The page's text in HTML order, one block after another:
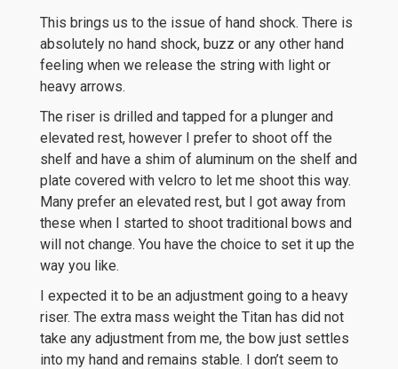
This brings us to the issue of hand shock. There is
absolutely no hand shock, buzz or any other hand
feeling when we release the string with light or
heavy arrows.
The riser is drilled and tapped for a plunger and
elevated rest, however I prefer to shoot off the
shelf and have a shim of aluminum on the shelf and
plate covered with velcro to let me shoot this way.
Many prefer an elevated rest, but I got away from
these when I started to shoot traditional bows and
will not change. You have the choice to set it up the
way you like.
I expected it to be an adjustment going to a heavy
riser. The extra mass weight the Titan has did not
take any adjustment from me, the bow just settles
into my hand and remains stable. I don’t seem to